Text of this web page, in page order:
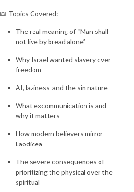
📖 Topics Covered:
The real meaning of “Man shall
not live by bread alone”
Why Israel wanted slavery over
freedom
AI, laziness, and the sin nature
What excommunication is and
why it matters
How modern believers mirror
Laodicea
The severe consequences of
prioritizing the physical over the
spiritual